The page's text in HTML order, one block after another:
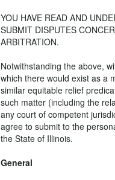
YOU HAVE READ AND
SUBMIT DISPUTES
ARBITRATION.
Notwithstanding the above,
which there would exist as a
similar equitable relief
such matter (including the
any court of competent
agree to submit to the
the State of Illinois.
General